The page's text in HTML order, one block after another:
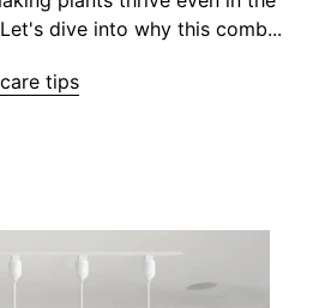
dive into why this comb...
tips